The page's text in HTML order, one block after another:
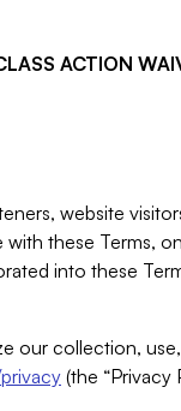
ACTION
website
with these Terms,
into these
our collection,
(the